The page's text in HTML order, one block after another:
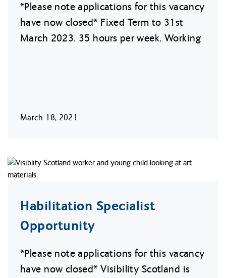
*Please note applications for this vacancy
have now closed* Fixed Term to 31st
March 2023. 35 hours per week. Working
March 18, 2021
Habilitation Specialist
Opportunity
*Please note applications for this vacancy
have now closed* Visibility Scotland is